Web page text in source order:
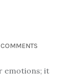
emotions; it